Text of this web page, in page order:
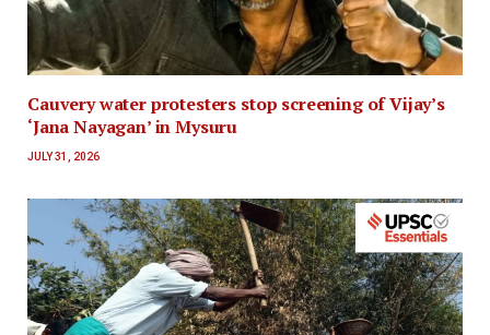
Cauvery water protesters stop screening of Vijay’s
‘Jana Nayagan’ in Mysuru
JULY 31, 2026